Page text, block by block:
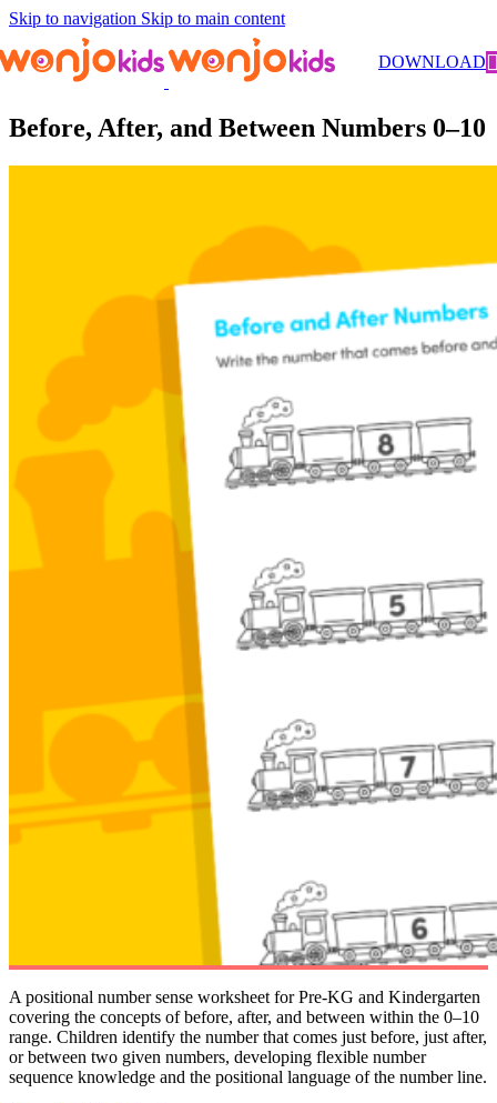
Skip to navigation Skip to main content
DOWNLOAD
Worksheets/Pre-Kindergarten/Math/ Before, After, and Between
Numbers 0–10
Before, After, and Between Numbers 0–10
A positional number sense worksheet for Pre-KG and Kindergarten
covering the concepts of before, after, and between within the 0–10
range. Children identify the number that comes just before, just after,
or between two given numbers, developing flexible number
sequence knowledge and the positional language of the number line.